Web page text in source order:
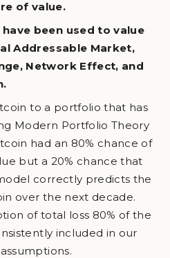
of value.
been used to value
Addressable Market,
Network Effect, and
to a portfolio that has
Modern Portfolio Theory
had an 80% chance of
but a 20% chance that
correctly predicts the
over the next decade.
of total loss 80% of the
included in our